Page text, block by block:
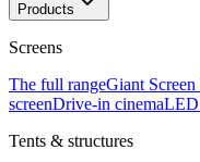
Products
Screens
The full rangeGiant
screenDrive-in cinemaLED
Tents & structures